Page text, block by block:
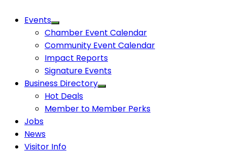
Events
Chamber Event Calendar
Community Event Calendar
Impact Reports
Signature Events
Business Directory
Hot Deals
Member to Member Perks
Jobs
News
Visitor Info